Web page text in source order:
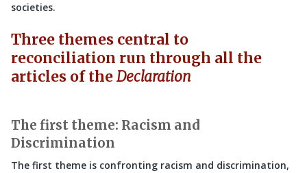
societies.
Three themes central to
reconciliation run through all the
articles of theDeclaration
The first theme: Racism and
Discrimination
The first theme is confronting racism and discrimination,